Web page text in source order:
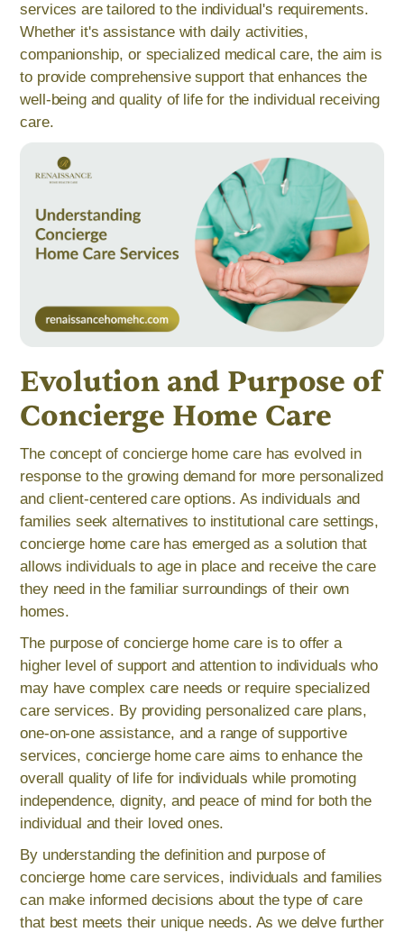
services are tailored to the individual's requirements.
Whether it's assistance with daily activities,
companionship, or specialized medical care, the aim is
to provide comprehensive support that enhances the
well-being and quality of life for the individual receiving
care.
Evolution and Purpose of
Concierge Home Care
The concept of concierge home care has evolved in
response to the growing demand for more personalized
and client-centered care options. As individuals and
families seek alternatives to institutional care settings,
concierge home care has emerged as a solution that
allows individuals to age in place and receive the care
they need in the familiar surroundings of their own
homes.
The purpose of concierge home care is to offer a
higher level of support and attention to individuals who
may have complex care needs or require specialized
care services. By providing personalized care plans,
one-on-one assistance, and a range of supportive
services, concierge home care aims to enhance the
overall quality of life for individuals while promoting
independence, dignity, and peace of mind for both the
individual and their loved ones.
By understanding the definition and purpose of
concierge home care services, individuals and families
can make informed decisions about the type of care
that best meets their unique needs. As we delve further